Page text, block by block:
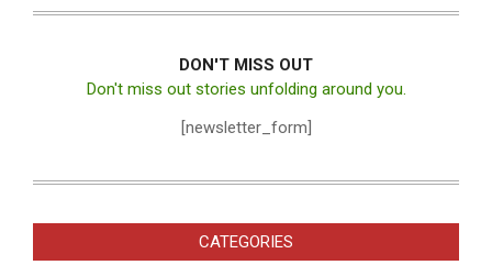
DON'T MISS OUT
Don't miss out stories unfolding around you.
[newsletter_form]
CATEGORIES